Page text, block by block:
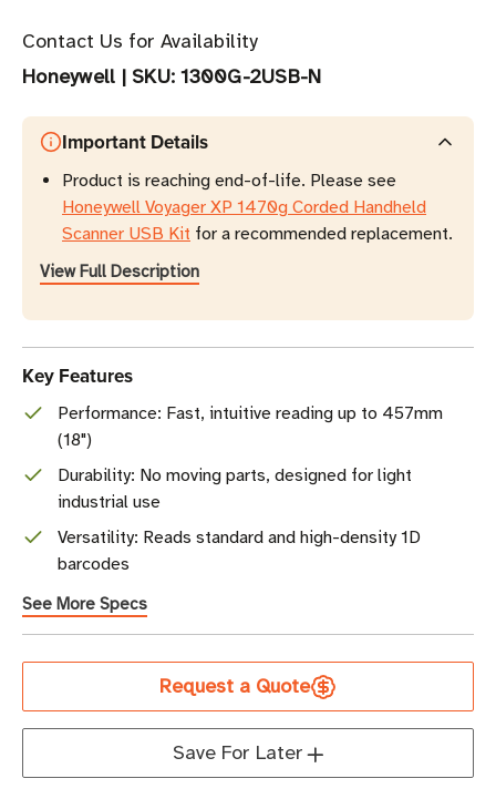
Contact Us for Availability
Honeywell | SKU: 1300G-2USB-N
Important Details
Product is reaching end-of-life. Please see
Honeywell Voyager XP 1470g Corded Handheld
Scanner USB Kit for a recommended replacement.
View Full Description
Key Features
Performance: Fast, intuitive reading up to 457mm
(18")
Durability: No moving parts, designed for light
industrial use
Versatility: Reads standard and high-density 1D
barcodes
See More Specs
Current
Request a Quote
Save For Later